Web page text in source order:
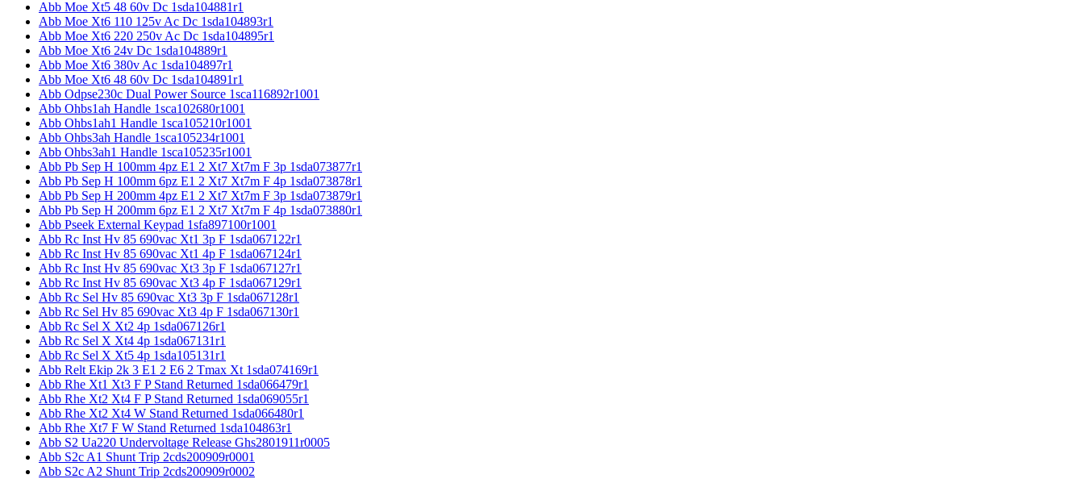
Abb Moe Xt5 48 60v Dc 1sda104881r1
Abb Moe Xt6 110 125v Ac Dc 1sda104893r1
Abb Moe Xt6 220 250v Ac Dc 1sda104895r1
Abb Moe Xt6 24v Dc 1sda104889r1
Abb Moe Xt6 380v Ac 1sda104897r1
Abb Moe Xt6 48 60v Dc 1sda104891r1
Abb Odpse230c Dual Power Source 1sca116892r1001
Abb Ohbs1ah Handle 1sca102680r1001
Abb Ohbs1ah1 Handle 1sca105210r1001
Abb Ohbs3ah Handle 1sca105234r1001
Abb Ohbs3ah1 Handle 1sca105235r1001
Abb Pb Sep H 100mm 4pz E1 2 Xt7 Xt7m F 3p 1sda073877r1
Abb Pb Sep H 100mm 6pz E1 2 Xt7 Xt7m F 4p 1sda073878r1
Abb Pb Sep H 200mm 4pz E1 2 Xt7 Xt7m F 3p 1sda073879r1
Abb Pb Sep H 200mm 6pz E1 2 Xt7 Xt7m F 4p 1sda073880r1
Abb Pseek External Keypad 1sfa897100r1001
Abb Rc Inst Hv 85 690vac Xt1 3p F 1sda067122r1
Abb Rc Inst Hv 85 690vac Xt1 4p F 1sda067124r1
Abb Rc Inst Hv 85 690vac Xt3 3p F 1sda067127r1
Abb Rc Inst Hv 85 690vac Xt3 4p F 1sda067129r1
Abb Rc Sel Hv 85 690vac Xt3 3p F 1sda067128r1
Abb Rc Sel Hv 85 690vac Xt3 4p F 1sda067130r1
Abb Rc Sel X Xt2 4p 1sda067126r1
Abb Rc Sel X Xt4 4p 1sda067131r1
Abb Rc Sel X Xt5 4p 1sda105131r1
Abb Relt Ekip 2k 3 E1 2 E6 2 Tmax Xt 1sda074169r1
Abb Rhe Xt1 Xt3 F P Stand Returned 1sda066479r1
Abb Rhe Xt2 Xt4 F P Stand Returned 1sda069055r1
Abb Rhe Xt2 Xt4 W Stand Returned 1sda066480r1
Abb Rhe Xt7 F W Stand Returned 1sda104863r1
Abb S2 Ua220 Undervoltage Release Ghs2801911r0005
Abb S2c A1 Shunt Trip 2cds200909r0001
Abb S2c A2 Shunt Trip 2cds200909r0002